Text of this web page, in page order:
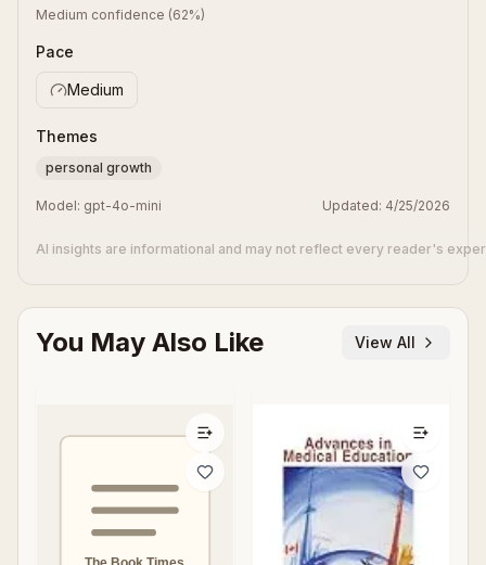
Medium confidence (62%)
Pace
Medium
Themes
personal growth
Model: gpt-4o-mini Updated: 4/25/2026
AI insights are informational and may not reflect every reader's
You May Also Like View All